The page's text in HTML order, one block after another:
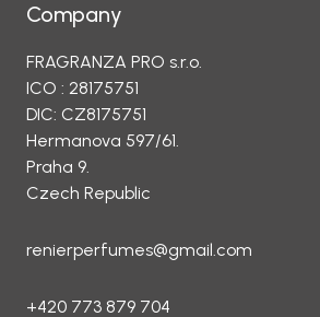
Company
FRAGRANZA PRO s.r.o.
ICO : 28175751
DIC: CZ8175751
Hermanova 597/61.
Praha 9.
Czech Republic
renierperfumes@gmail.com
+420 773 879 704